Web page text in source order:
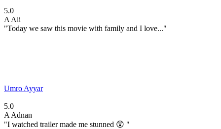
5.0
A Ali
"Today we saw this movie with family and I love..."
Umro Ayyar
5.0
A Adnan
"I watched trailer made me stunned 😲 "